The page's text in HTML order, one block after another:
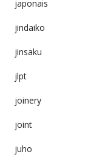
japonais
jindaiko
jinsaku
jlpt
joinery
joint
juho